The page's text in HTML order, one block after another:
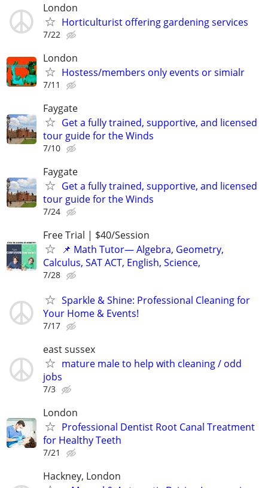
London
Horticulturist offering gardening services
7/22
London
Hostess/members only events or simialr
7/11
Faygate
Get a fully trained, supportive, and licensed
tour guide for the Winds
7/10
Faygate
Get a fully trained, supportive, and licensed
tour guide for the Winds
7/24
Free Trial | $40/Session
📌 Math Tutor— Algebra, Geometry,
Calculus, SAT ACT, English, Science,
7/28
Sparkle & Shine: Professional Cleaning for
Your Home & Events!
7/17
east sussex
mature male to help with cleaning / odd
jobs
7/3
London
Professional Dentist Root Canal Treatment
for Healthy Teeth
7/21
Hackney, London